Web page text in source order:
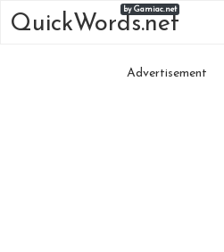
QuickWords.net
by Gamiac.net
Advertisement